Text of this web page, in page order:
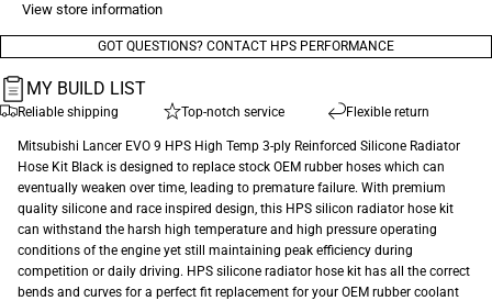
View store information
GOT QUESTIONS? CONTACT HPS PERFORMANCE
MY BUILD LIST
Reliable shipping Top-notch service Flexible return
Mitsubishi Lancer EVO 9 HPS High Temp 3-ply Reinforced Silicone Radiator
Hose Kit Black is designed to replace stock OEM rubber hoses which can
eventually weaken over time, leading to premature failure. With premium
quality silicone and race inspired design, this HPS silicon radiator hose kit
can withstand the harsh high temperature and high pressure operating
conditions of the engine yet still maintaining peak efficiency during
competition or daily driving. HPS silicone radiator hose kit has all the correct
bends and curves for a perfect fit replacement for your OEM rubber coolant